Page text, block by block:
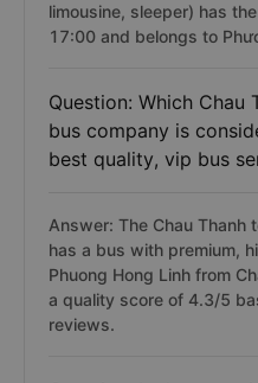
limousine, sleeper) has
17:00 and belongs to
Question: Which Chau
bus company is
best quality, vip bus
Answer: The Chau Thanh
has a bus with premium,
Phuong Hong Linh from
a quality score of 4.3/5
reviews.